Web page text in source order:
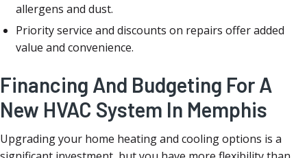
allergens and dust.
Priority service and discounts on repairs offer added
value and convenience.
Financing And Budgeting For A
New HVAC System In Memphis
Upgrading your home heating and cooling options is a